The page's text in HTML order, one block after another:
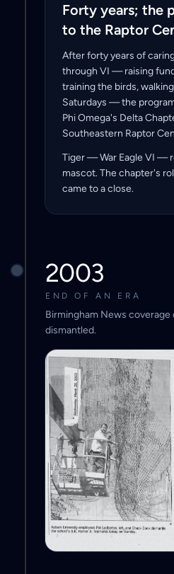
Forty years; the
to the Raptor
After forty years of
through VI — raising
training the birds,
Saturdays — the
Phi Omega's Delta
Southeastern Raptor
Tiger — War Eagle VI —
mascot. The chapter's
came to a close.
2003
END OF AN ERA
Birmingham News
dismantled.